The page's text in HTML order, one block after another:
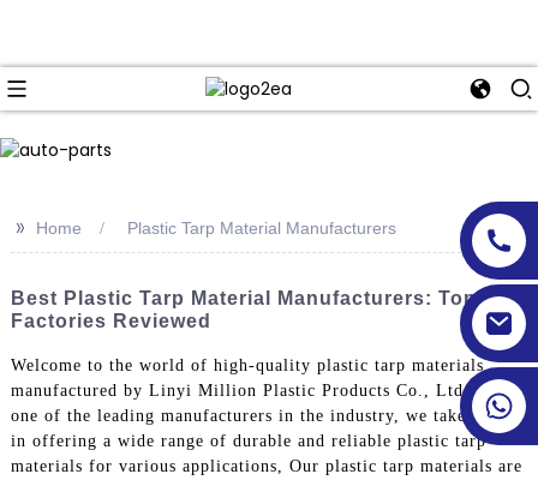
>> Home Plastic Tarp Material Manufacturers
Best Plastic Tarp Material Manufacturers: Top
Factories Reviewed
Welcome to the world of high-quality plastic tarp materials
manufactured by Linyi Million Plastic Products Co., Ltd. As
one of the leading manufacturers in the industry, we take pride
in offering a wide range of durable and reliable plastic tarp
materials for various applications, Our plastic tarp materials are